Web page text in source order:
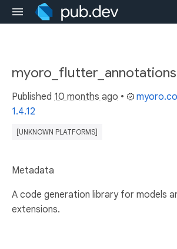
myoro_flutter_annotations
Published 10 months ago •
1.4.12
[UNKNOWN PLATFORMS]
Metadata
A code generation library for models
extensions.